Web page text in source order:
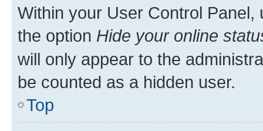
Within your User Control Panel,
the option Hide your online
will only appear to the
be counted as a hidden user.
Top